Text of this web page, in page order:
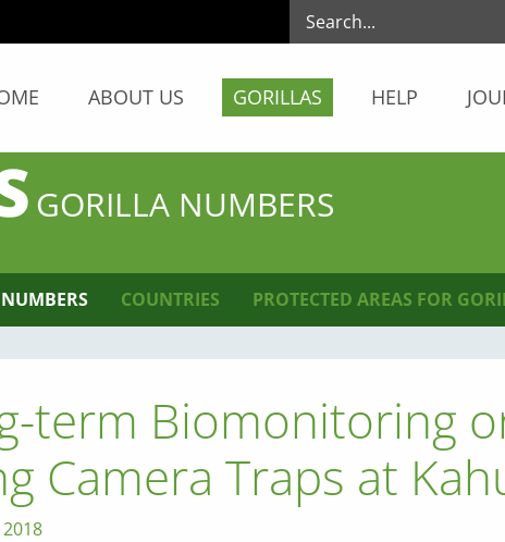
ABOUT US GORILLAS HELP
GORILLA NUMBERS
COUNTRIES PROTECTED AREAS FOR
term Biomonitoring
Camera Traps at